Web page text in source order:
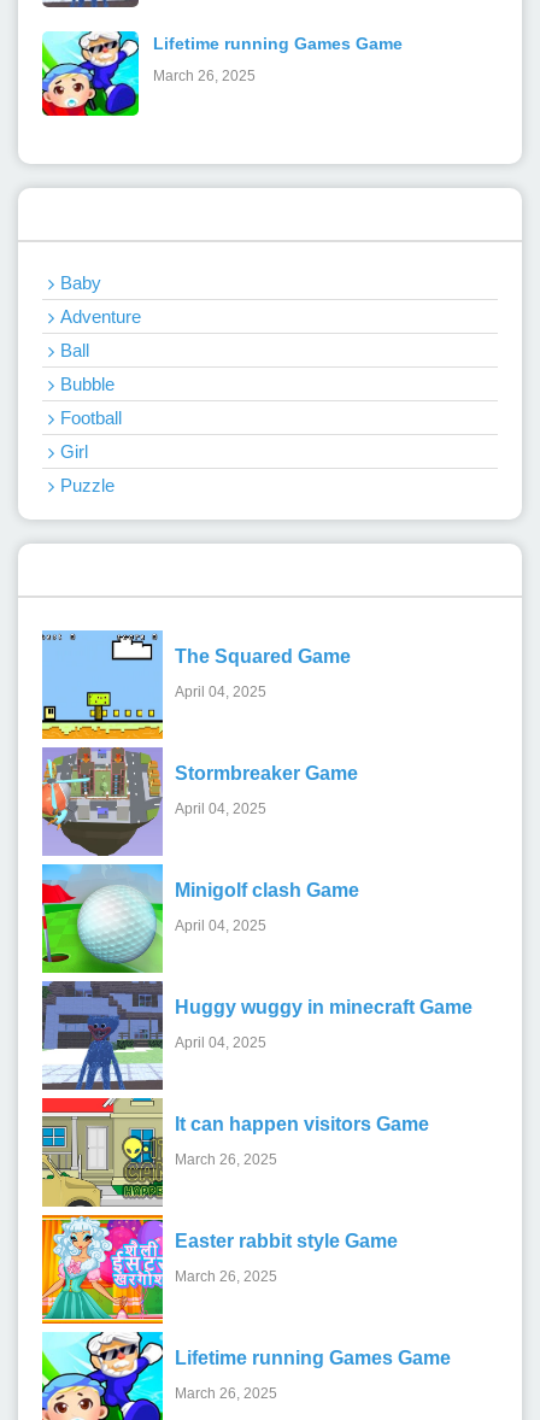
Lifetime running Games Game
March 26, 2025
Baby
Adventure
Ball
Bubble
Football
Girl
Puzzle
The Squared Game
April 04, 2025
Stormbreaker Game
April 04, 2025
Minigolf clash Game
April 04, 2025
Huggy wuggy in minecraft Game
April 04, 2025
It can happen visitors Game
March 26, 2025
Easter rabbit style Game
March 26, 2025
Lifetime running Games Game
March 26, 2025